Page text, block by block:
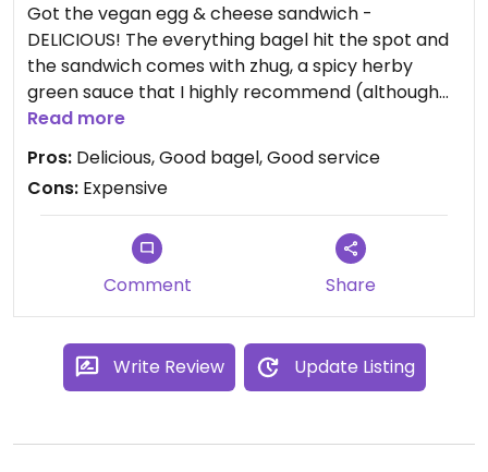
Got the vegan egg & cheese sandwich -
DELICIOUS! The everything bagel hit the spot and
the sandwich comes with zhug, a spicy herby
green sauce that I highly recommend (although
you can get without too). The sauce really
brought it up a notch. The sandwich was
expensive ($11! and not big) but I will honestly
probably go back for it. They also have vegan
cream cheese that I did not try, also expensive (a
$3.5 upcharge!). If you're craving an egg and
cheese bagel, go here for sure!
Read more
Pros: Delicious, Good bagel, Good service
Cons: Expensive
Comment Share
Write Review Update Listing